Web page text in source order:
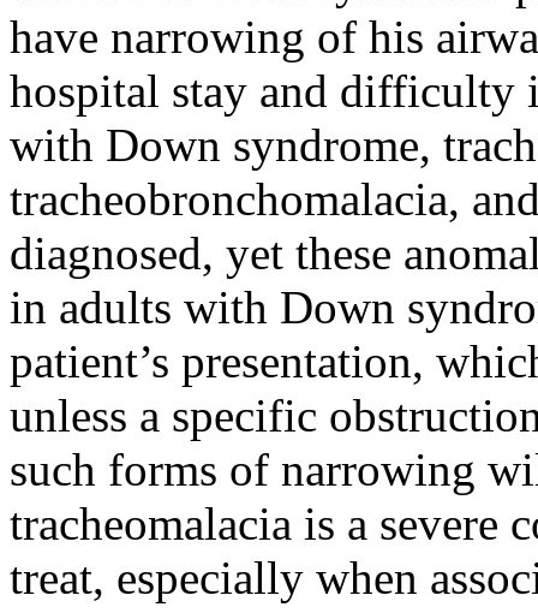
have narrowing of his
hospital stay and difficulty
with Down syndrome,
tracheobronchomalacia,
diagnosed, yet these
in adults with Down
patient’s presentation,
unless a specific
such forms of narrowing
tracheomalacia is a
treat, especially when